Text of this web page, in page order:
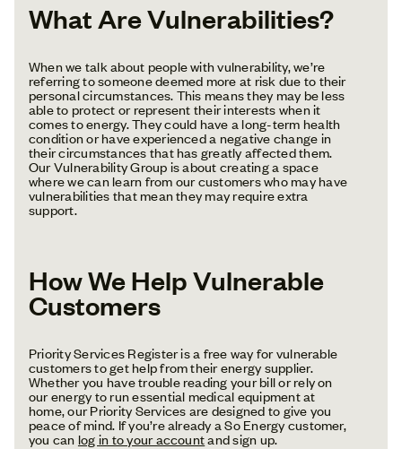
What Are Vulnerabilities?
When we talk about people with vulnerability, we’re
referring to someone deemed more at risk due to their
personal circumstances. This means they may be less
able to protect or represent their interests when it
comes to energy. They could have a long-term health
condition or have experienced a negative change in
their circumstances that has greatly affected them.
Our Vulnerability Group is about creating a space
where we can learn from our customers who may have
vulnerabilities that mean they may require extra
support.
How We Help Vulnerable
Customers
Priority Services Register is a free way for vulnerable
customers to get help from their energy supplier.
Whether you have trouble reading your bill or rely on
our energy to run essential medical equipment at
home, our Priority Services are designed to give you
peace of mind. If you’re already a So Energy customer,
you can log in to your accountand sign up.